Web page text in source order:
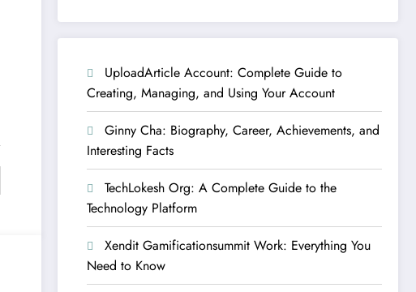
UploadArticle Account: Complete Guide to
Creating, Managing, and Using Your Account
Ginny Cha: Biography, Career, Achievements, and
Interesting Facts
TechLokesh Org: A Complete Guide to the
Technology Platform
Xendit Gamificationsummit Work: Everything You
Need to Know